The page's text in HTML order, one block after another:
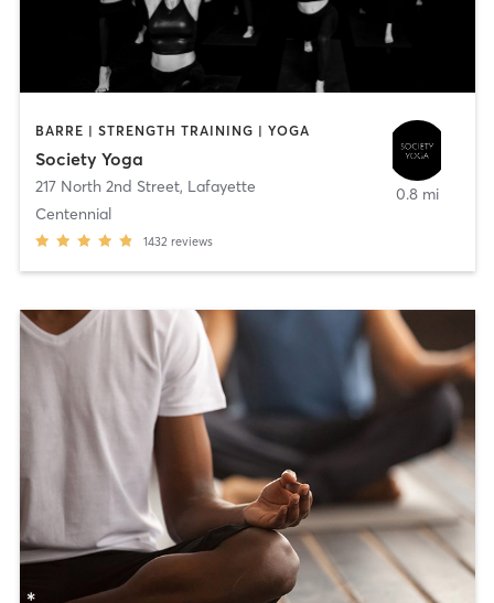
BARRE | STRENGTH TRAINING | YOGA
Society Yoga
217 North 2nd Street, Lafayette
Centennial
1432 reviews
0.8 mi